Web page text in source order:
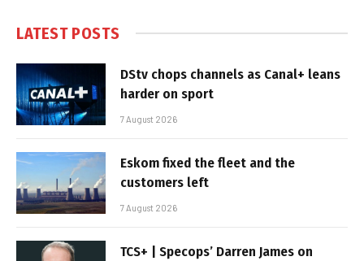
LATEST POSTS
DStv chops channels as Canal+ leans
harder on sport
7 August 2026
Eskom fixed the fleet and the
customers left
7 August 2026
TCS+ | Specops’ Darren James on